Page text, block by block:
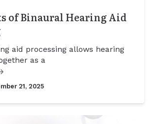
of Binaural Hearing Aid
aid processing allows hearing
as a
21, 2025